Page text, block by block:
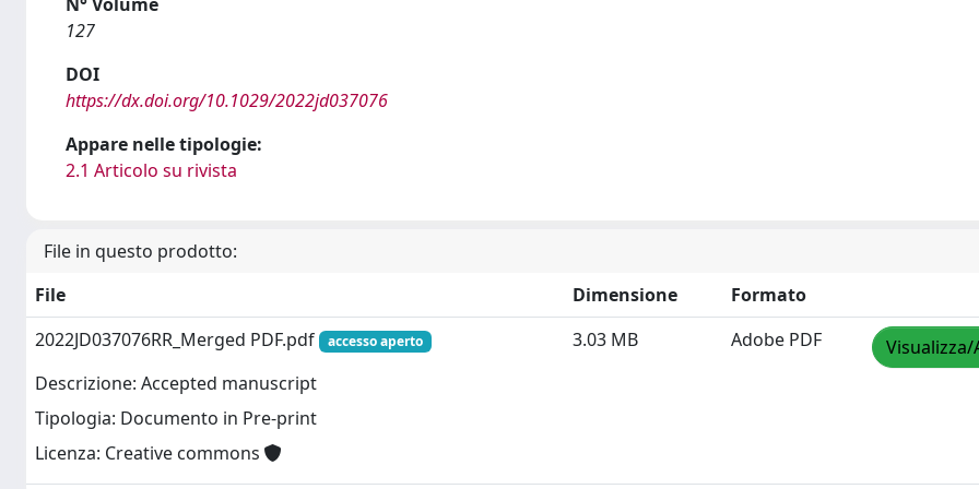
127
DOI
https://dx.doi.org/10.1029/2022jd037076
Appare nelle tipologie:
2.1 Articolo su rivista
File in questo prodotto:
File
Dimensione
Formato
2022JD037076RR_Merged PDF.pdf
accesso aperto
Descrizione: Accepted manuscript
Tipologia: Documento in Pre-print
Licenza: Creative commons
3.03 MB Adobe PDF